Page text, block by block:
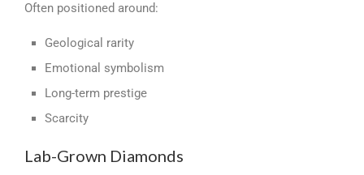
Often positioned around:
Geological rarity
Emotional symbolism
Long-term prestige
Scarcity
Lab-Grown Diamonds